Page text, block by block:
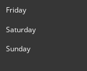
Friday
Saturday
Sunday